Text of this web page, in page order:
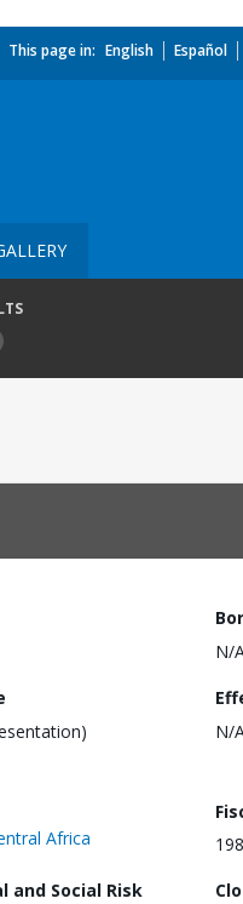
This page in: English Español
N/
N/
Africa
and Social Risk